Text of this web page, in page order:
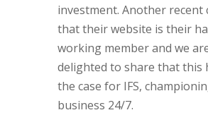
investment. Another recent
that their website is their
working member and we
delighted to share that this
the case for IFS,
business 24/7.